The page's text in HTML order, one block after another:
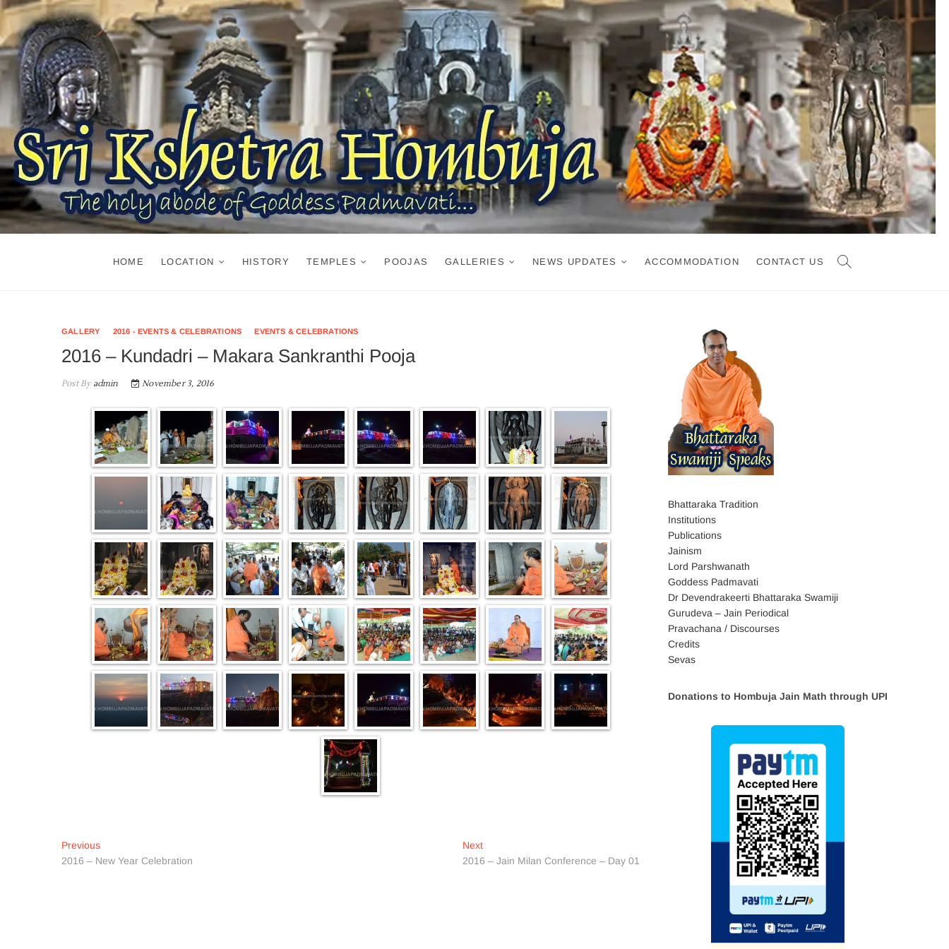
Skip
content
HOME LOCATION HISTORY TEMPLES POOJAS GALLERIES NEWS UPDATES ACCOMMODATION CONTACT US
GALLERY 2016 - EVENTS & CELEBRATIONS EVENTS & CELEBRATIONS
2016 – Kundadri – Makara Sankranthi Pooja
Post Byadmin November 3, 2016
Post
navigation
PreviousPrevious
post:
2016 – New Year Celebration
NextNext
post:
2016 – Jain Milan Conference – Day 01
Bhattaraka Tradition
Institutions
Publications
Jainism
Lord Parshwanath
Goddess Padmavati
Dr Devendrakeerti Bhattaraka Swamiji
Gurudeva – Jain Periodical
Pravachana / Discourses
Credits
Sevas
Donations to Hombuja Jain Math through UPI